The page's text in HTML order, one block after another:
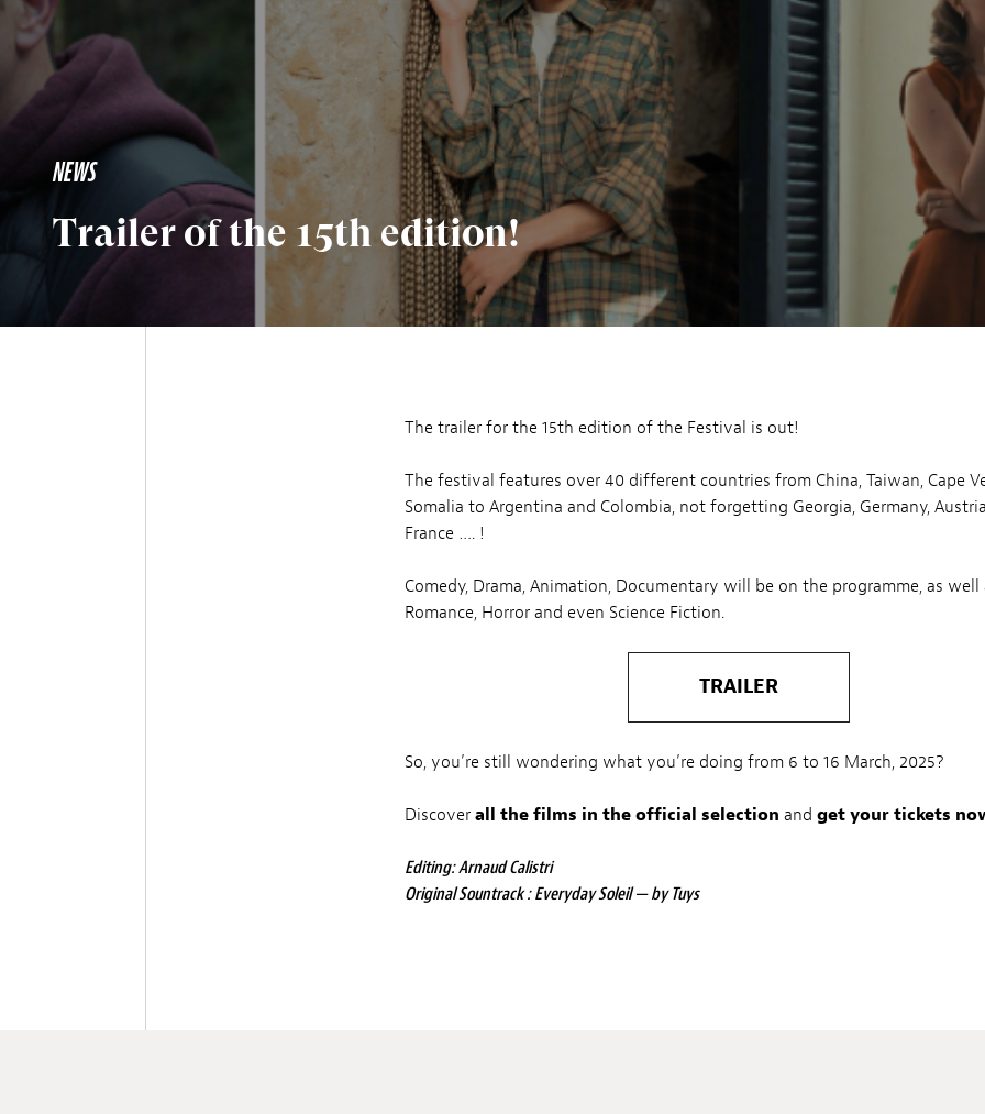
NEWS
Trailer of the 15th edition!
The trailer for the 15th edition of the Festival is out!
The festival features over 40 different countries from China, Taiwan, Cape
Somalia to Argentina and Colombia, not forgetting Georgia, Germany,
France …. !
Comedy, Drama, Animation, Documentary will be on the programme, as well
Romance, Horror and even Science Fiction.
TRAILER
So, you’re still wondering what you’re doing from 6 to 16 March, 2025?
Discover all the films in the official selection and get your tickets
Editing: Arnaud Calistri
Original Sountrack : Everyday Soleil — by Tuys